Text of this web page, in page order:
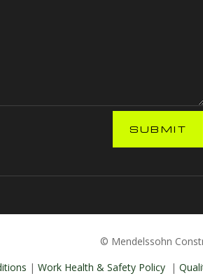
SUBMIT
© Mendelssohn
| Work Health & Safety Policy |